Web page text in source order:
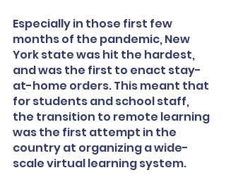
Especially in those first few
months of the pandemic, New
York state was hit the hardest,
and was the first to enact stay-
at-home orders. This meant that
for students and school staff,
the transition to remote learning
was the first attempt in the
country at organizing a wide-
scale virtual learning system.